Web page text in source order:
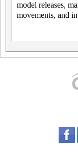
model releases,
movements, and